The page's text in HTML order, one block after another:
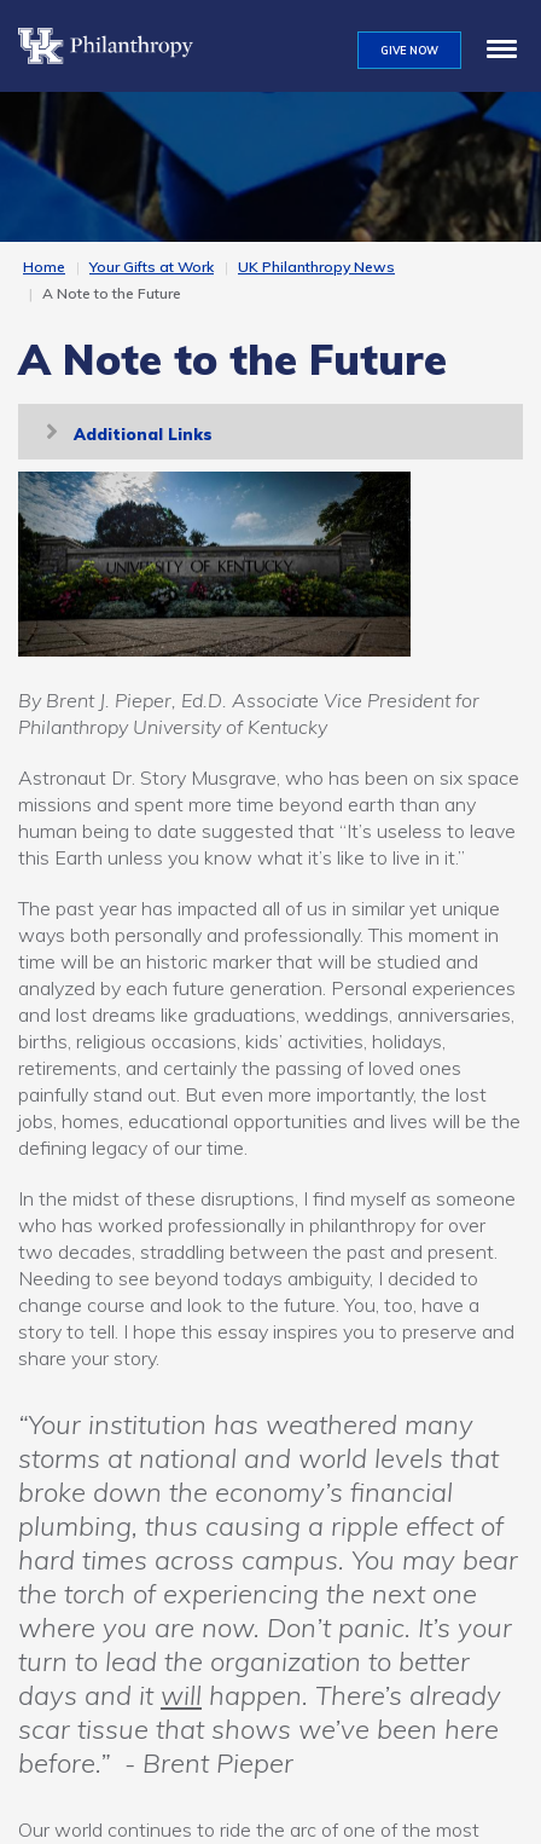
main
content
GIVE NOW
Home Your Gifts at Work
UK Philanthropy News
A Note to the Future
A Note to the Future
Toggle
navigation
Additional Links
By Brent J. Pieper, Ed.D. Associate Vice President for
Philanthropy University of Kentucky
Astronaut Dr. Story Musgrave, who has been on six space
missions and spent more time beyond earth than any
human being to date suggested that “It’s useless to leave
this Earth unless you know what it’s like to live in it.”
The past year has impacted all of us in similar yet unique
ways both personally and professionally. This moment in
time will be an historic marker that will be studied and
analyzed by each future generation. Personal experiences
and lost dreams like graduations, weddings, anniversaries,
births, religious occasions, kids’ activities, holidays,
retirements, and certainly the passing of loved ones
painfully stand out. But even more importantly, the lost
jobs, homes, educational opportunities and lives will be the
defining legacy of our time.
In the midst of these disruptions, I find myself as someone
who has worked professionally in philanthropy for over
two decades, straddling between the past and present.
Needing to see beyond todays ambiguity, I decided to
change course and look to the future. You, too, have a
story to tell. I hope this essay inspires you to preserve and
share your story.
“Your institution has weathered many
storms at national and world levels that
broke down the economy’s financial
plumbing, thus causing a ripple effect of
hard times across campus. You may bear
the torch of experiencing the next one
where you are now. Don’t panic. It’s your
turn to lead the organization to better
days and it will happen. There’s already
scar tissue that shows we’ve been here
before.” - Brent Pieper
Our world continues to ride the arc of one of the most